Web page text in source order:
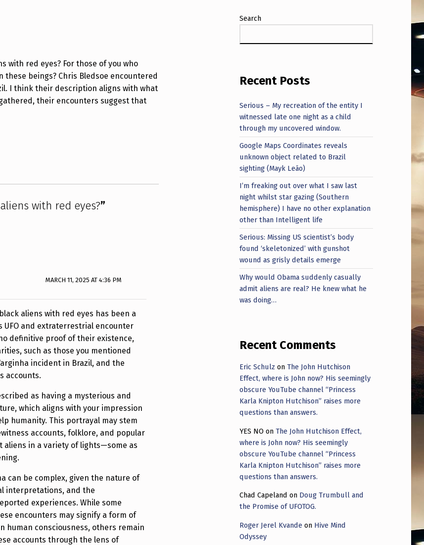
with red eyes? For those of you who
beings? Chris Bledsoe encountered
I think their description aligns with what
their encounters suggest that
with red eyes?”
MARCH 11, 2025 AT 4:36 PM
aliens with red eyes has been a
UFO and extraterrestrial encounter
definitive proof of their existence,
such as those you mentioned
incident in Brazil, and the
accounts.
as having a mysterious and
which aligns with your impression
humanity. This portrayal may stem
accounts, folklore, and popular
aliens in a variety of lights—some as
can be complex, given the nature of
interpretations, and the
experiences. While some
encounters may signify a form of
human consciousness, others remain
accounts through the lens of
Search
Recent Posts
Serious – My recreation of the entity I
witnessed late one night as a child
through my uncovered window.
Google Maps Coordinates reveals
unknown object related to Brazil
sighting (Mayk Leão)
I’m freaking out over what I saw last
night whilst star gazing (Southern
hemisphere) I have no other explanation
other than Intelligent life
Serious: Missing US scientist’s body
found ‘skeletonized’ with gunshot
wound as grisly details emerge
Why would Obama suddenly casually
admit aliens are real? He knew what he
was doing…
Recent Comments
Eric Schulz onThe John Hutchison
Effect, where is John now? His seemingly
obscure YouTube channel “Princess
Karla Knipton Hutchison” raises more
questions than answers.
YES NO onThe John Hutchison Effect,
where is John now? His seemingly
obscure YouTube channel “Princess
Karla Knipton Hutchison” raises more
questions than answers.
Chad Capeland on Doug Trumbull and
the Promise of UFOTOG.
Roger Jerel Kvande on Hive Mind
Odyssey